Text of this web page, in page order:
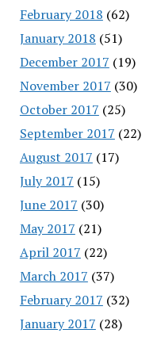
February 2018 (62)
January 2018 (51)
December 2017 (19)
November 2017 (30)
October 2017 (25)
September 2017 (22)
August 2017 (17)
July 2017 (15)
June 2017 (30)
May 2017 (21)
April 2017 (22)
March 2017 (37)
February 2017 (32)
January 2017 (28)